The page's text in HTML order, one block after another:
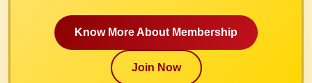
Know More About Membership
Join Now